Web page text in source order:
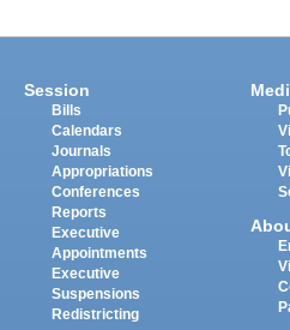
Session
Bills
Calendars
Journals
Appropriations
Conferences
Reports
Executive
Appointments
Executive
Suspensions
Redistricting